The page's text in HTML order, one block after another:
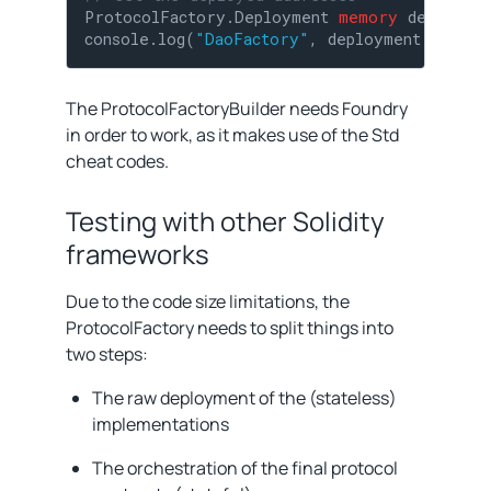
ProtocolFactory.Deployment memory
console.log( "DaoFactory" ,
The ProtocolFactoryBuilder needs Foundry
in order to work, as it makes use of the Std
cheat codes.
Testing with other Solidity
frameworks
Due to the code size limitations, the
ProtocolFactory needs to split things into
two steps:
The raw deployment of the (stateless)
implementations
The orchestration of the final protocol